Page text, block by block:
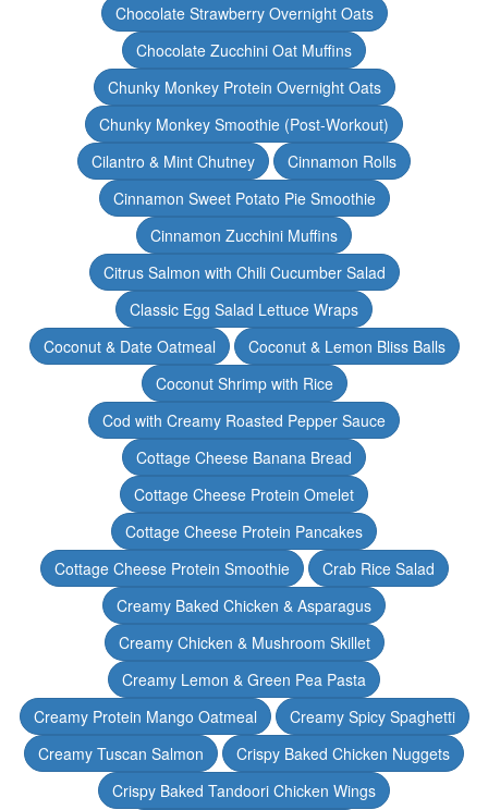
Chocolate Strawberry Overnight Oats
Chocolate Zucchini Oat Muffins
Chunky Monkey Protein Overnight Oats
Chunky Monkey Smoothie (Post-Workout)
Cilantro & Mint Chutney
Cinnamon Rolls
Cinnamon Sweet Potato Pie Smoothie
Cinnamon Zucchini Muffins
Citrus Salmon with Chili Cucumber Salad
Classic Egg Salad Lettuce Wraps
Coconut & Date Oatmeal
Coconut & Lemon Bliss Balls
Coconut Shrimp with Rice
Cod with Creamy Roasted Pepper Sauce
Cottage Cheese Banana Bread
Cottage Cheese Protein Omelet
Cottage Cheese Protein Pancakes
Cottage Cheese Protein Smoothie
Crab Rice Salad
Creamy Baked Chicken & Asparagus
Creamy Chicken & Mushroom Skillet
Creamy Lemon & Green Pea Pasta
Creamy Protein Mango Oatmeal
Creamy Spicy Spaghetti
Creamy Tuscan Salmon
Crispy Baked Chicken Nuggets
Crispy Baked Tandoori Chicken Wings